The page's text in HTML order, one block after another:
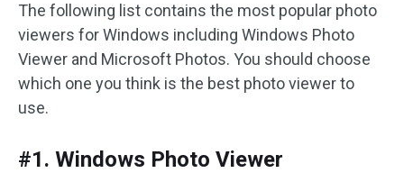
The following list contains the most popular photo
viewers for Windows including Windows Photo
Viewer and Microsoft Photos. You should choose
which one you think is the best photo viewer to
use.
#1. Windows Photo Viewer